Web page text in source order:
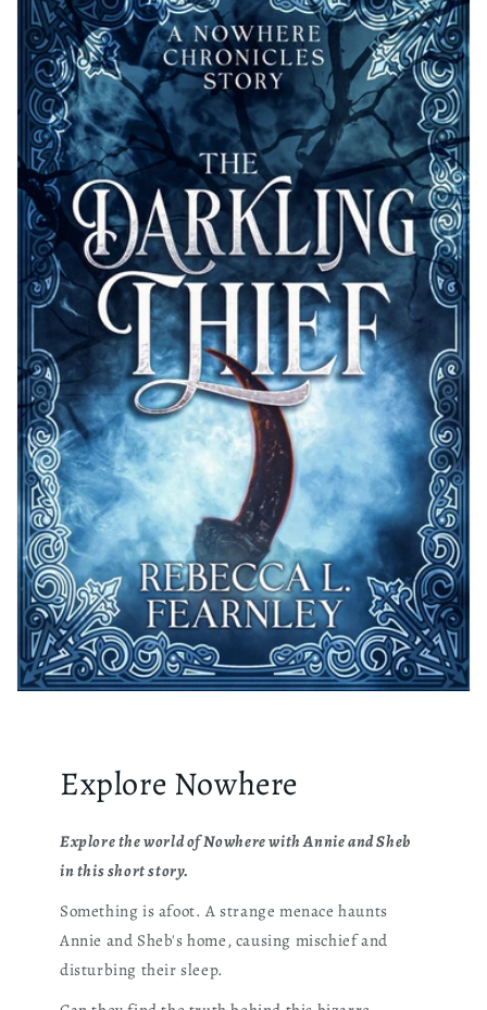
Explore Nowhere
Explore the world of Nowhere with Annie and Sheb
in this short story.
Something is afoot. A strange menace haunts
Annie and Sheb's home, causing mischief and
disturbing their sleep.